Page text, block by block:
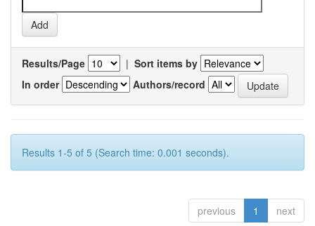
Results/Page | Sort items by
In order
Authors/record
Results 1-5 of 5 (Search time: 0.001 seconds).
previous 1 next